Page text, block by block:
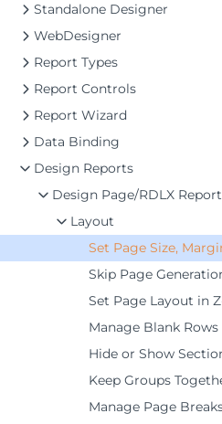
Standalone Designer
WebDesigner
Report Types
Report Controls
Report Wizard
Data Binding
Design Reports
Design Page/RDLX
Layout
Set Page Size, Margins, and Orientation
Skip Page Generation in
Set Page Layout in Z-
Manage Blank Rows in a Table Data
Hide or Show Sections in RDLX and
Keep Groups Together in
Manage Page Breaks in